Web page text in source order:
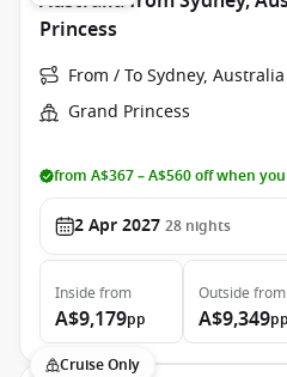
Princess
From / To Sydney, Australia
Grand Princess
from A$367 – A$560 off when
2 Apr 2027 28 nights
Inside from
A$9,179pp
Outside from
A$9,349pp
Cruise Only